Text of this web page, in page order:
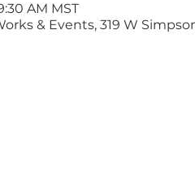
AM MST
& Events, 319 W